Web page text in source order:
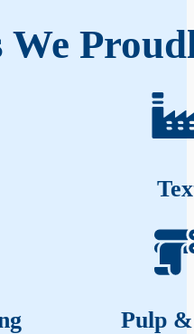
Pulp